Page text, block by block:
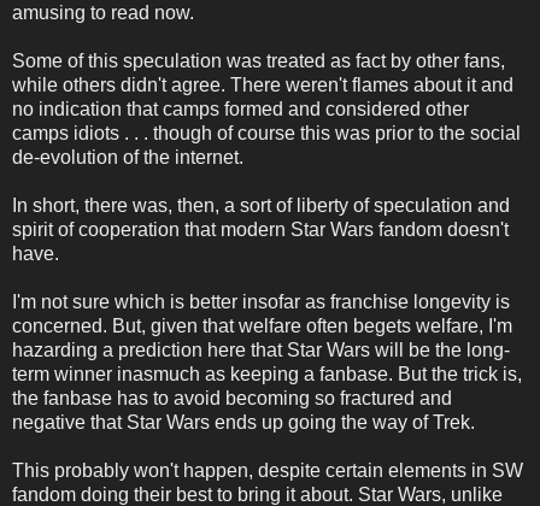
amusing to read now.
Some of this speculation was treated as fact by other fans,
while others didn't agree. There weren't flames about it and
no indication that camps formed and considered other
camps idiots . . . though of course this was prior to the social
de-evolution of the internet.
In short, there was, then, a sort of liberty of speculation and
spirit of cooperation that modern Star Wars fandom doesn't
have.
I'm not sure which is better insofar as franchise longevity is
concerned. But, given that welfare often begets welfare, I'm
hazarding a prediction here that Star Wars will be the long-
term winner inasmuch as keeping a fanbase. But the trick is,
the fanbase has to avoid becoming so fractured and
negative that Star Wars ends up going the way of Trek.
This probably won't happen, despite certain elements in SW
fandom doing their best to bring it about. Star Wars, unlike